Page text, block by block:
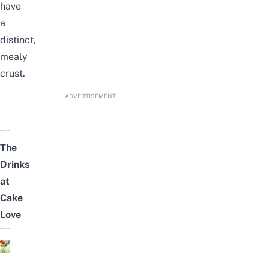
have
a
distinct,
mealy
crust.
ADVERTISEMENT
The
Drinks
at
Cake
Love